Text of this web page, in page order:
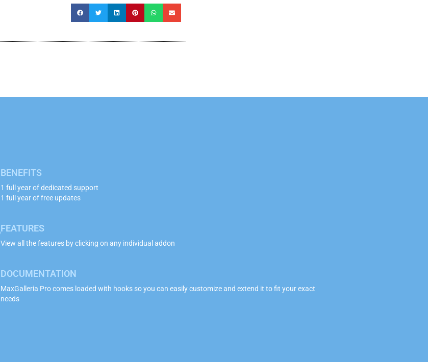
BENEFITS
1 full year of dedicated support
1 full year of free updates
FEATURES
View all the features by clicking on any individual addon
DOCUMENTATION
MaxGalleria Pro comes loaded with hooks so you can easily customize and extend it to fit your exact
needs